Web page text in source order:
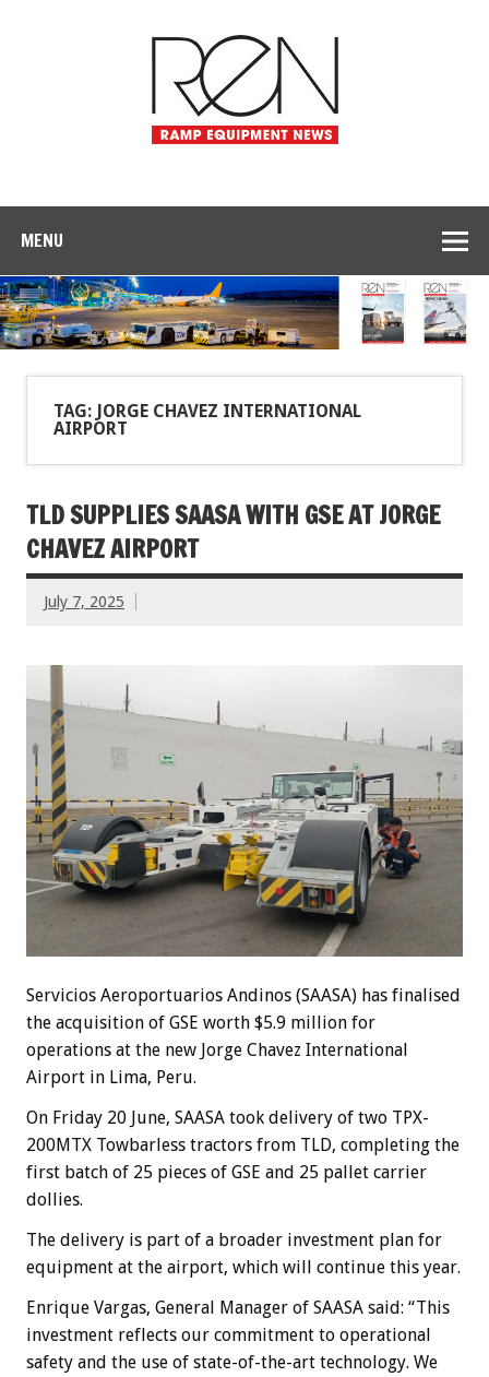
MENU
TAG: JORGE CHAVEZ INTERNATIONAL
AIRPORT
TLD SUPPLIES SAASA WITH GSE AT JORGE
CHAVEZ AIRPORT
July 7, 2025
Servicios Aeroportuarios Andinos (SAASA) has finalised
the acquisition of GSE worth $5.9 million for
operations at the new Jorge Chavez International
Airport in Lima, Peru.
On Friday 20 June, SAASA took delivery of two TPX-
200MTX Towbarless tractors from TLD, completing the
first batch of 25 pieces of GSE and 25 pallet carrier
dollies.
The delivery is part of a broader investment plan for
equipment at the airport, which will continue this year.
Enrique Vargas, General Manager of SAASA said: “This
investment reflects our commitment to operational
safety and the use of state-of-the-art technology. We